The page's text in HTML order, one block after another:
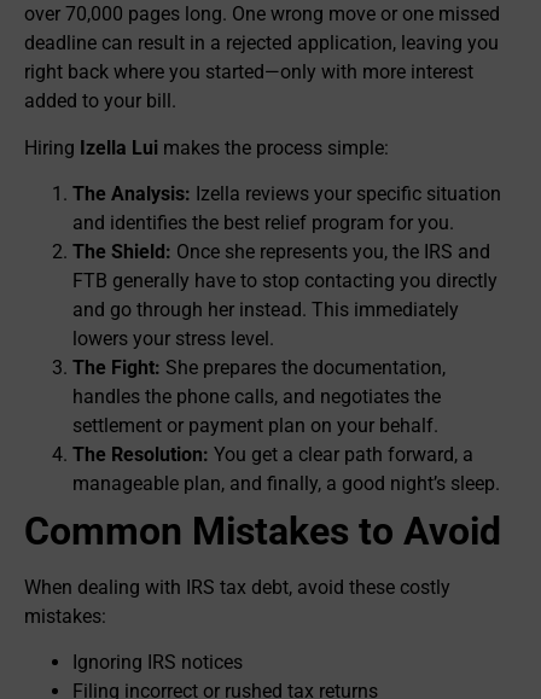
over 70,000 pages long. One wrong move or one missed
deadline can result in a rejected application, leaving you
right back where you started—only with more interest
added to your bill.
Hiring Izella Lui makes the process simple:
The Analysis: Izella reviews your specific situation
and identifies the best relief program for you.
The Shield: Once she represents you, the IRS and
FTB generally have to stop contacting you directly
and go through her instead. This immediately
lowers your stress level.
The Fight: She prepares the documentation,
handles the phone calls, and negotiates the
settlement or payment plan on your behalf.
The Resolution: You get a clear path forward, a
manageable plan, and finally, a good night’s sleep.
Common Mistakes to Avoid
When dealing with IRS tax debt, avoid these costly
mistakes:
Ignoring IRS notices
Filing incorrect or rushed tax returns